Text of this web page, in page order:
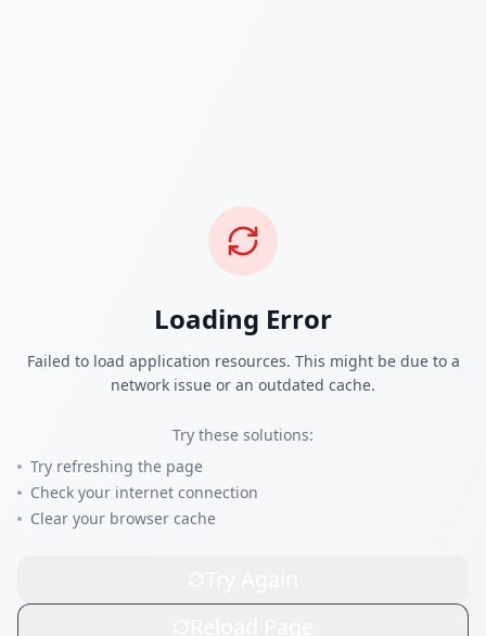
Loading Error
Failed to load application resources. This might be due to a
network issue or an outdated cache.
Try these solutions:
Try refreshing the page
Check your internet connection
Clear your browser cache